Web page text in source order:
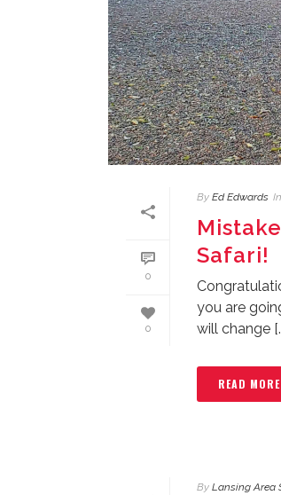
0
0
By Ed Edwards In
Safari!
you are
will change
READ MORE
By Lansing Area